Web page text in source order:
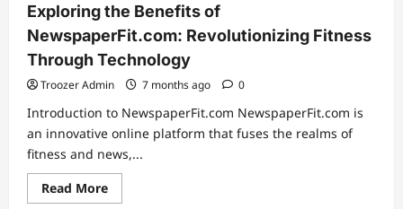
Exploring the Benefits of
NewspaperFit.com: Revolutionizing Fitness
Through Technology
Troozer Admin 7 months ago 0
Introduction to NewspaperFit.com NewspaperFit.com is
an innovative online platform that fuses the realms of
fitness and news,...
Read MoreRead
more